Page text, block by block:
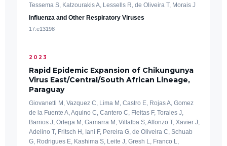
Tessema S, Katzourakis A, Lessells R, de Oliveira T, Morais J
Influenza and Other Respiratory Viruses
17:e13198
2023
Rapid Epidemic Expansion of Chikungunya
Virus East/Central/South African Lineage,
Paraguay
Giovanetti M, Vazquez C, Lima M, Castro E, Rojas A, Gomez
de la Fuente A, Aquino C, Cantero C, Fleitas F, Torales J,
Barrios J, Ortega M, Gamarra M, Villalba S, Alfonzo T, Xavier J,
Adelino T, Fritsch H, Iani F, Pereira G, de Oliveira C, Schuab
G, Rodrigues E, Kashima S, Leite J, Gresh L, Franco L,